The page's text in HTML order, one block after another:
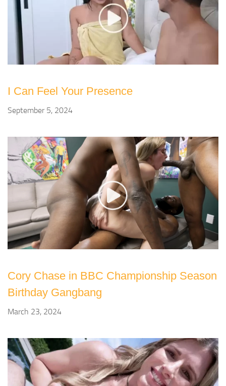
I Can Feel Your Presence
September 5, 2024
Cory Chase in BBC Championship Season
Birthday Gangbang
March 23, 2024